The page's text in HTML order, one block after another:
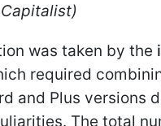
was taken by the
required
and Plus versions
The total